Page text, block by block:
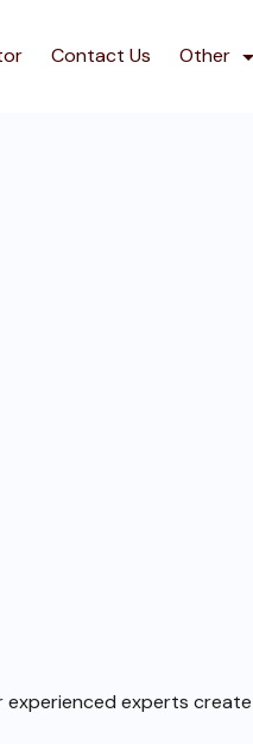
Contact Us Other
experts